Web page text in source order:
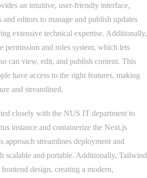
an intuitive, user-friendly interface,
editors to manage and publish updates
extensive technical expertise. Additionally,
permission and roles system, which lets
can view, edit, and publish content. This
have access to the right features, making
and streamlined.
closely with the NUS IT department to
instance and containerize the Next.js
approach streamlines deployment and
scalable and portable. Additionally, Tailwind
design, creating a modern,